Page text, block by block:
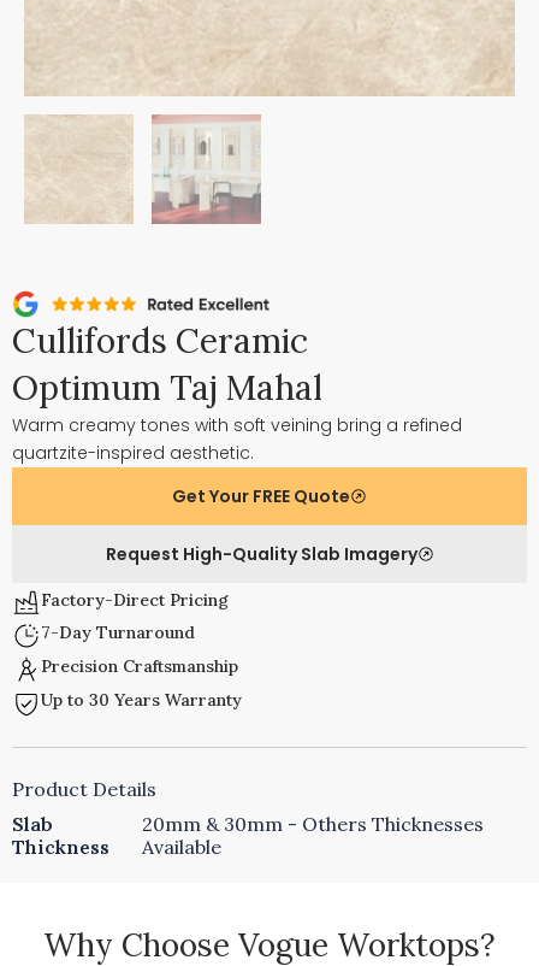
Cullifords Ceramic
Optimum Taj Mahal
Warm creamy tones with soft veining bring a refined
quartzite-inspired aesthetic.
Get Your FREE Quote
Request High-Quality Slab Imagery
Factory-Direct Pricing
7-Day Turnaround
Precision Craftsmanship
Up to 30 Years Warranty
Product Details
Slab
Thickness
20mm & 30mm - Others Thicknesses
Available
Why Choose Vogue Worktops?